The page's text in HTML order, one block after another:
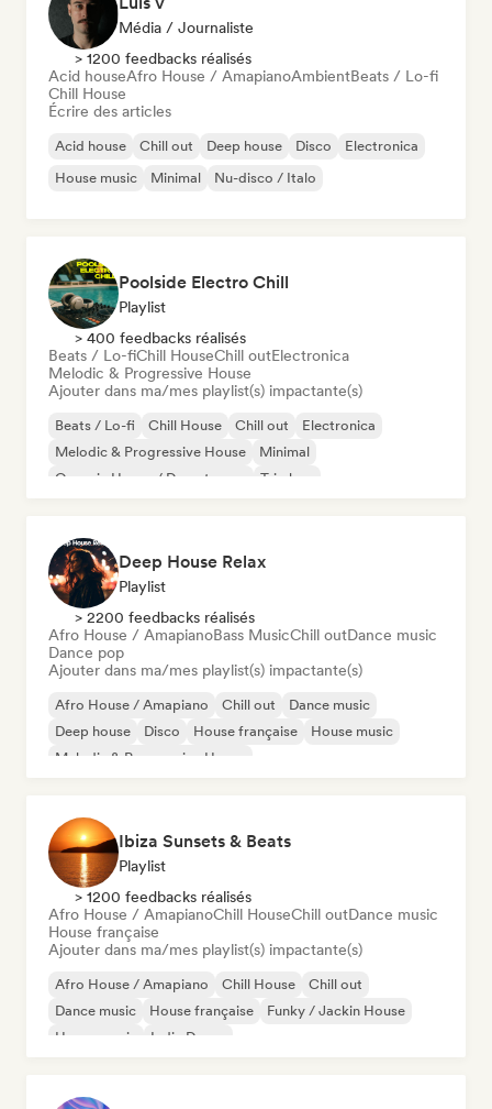
Média / Journaliste
> 1200 feedbacks réalisés
Acid houseAfro House / AmapianoAmbientBeats / Lo-fi
Chill House
Écrire des articles
Acid house Chill out Deep house Disco
Electronica
House music
Minimal Nu-disco / Italo
Poolside Electro Chill
Playlist
> 400 feedbacks réalisés
Beats / Lo-fiChill HouseChill outElectronica
Melodic & Progressive House
Ajouter dans ma/mes playlist(s) impactante(s)
Beats / Lo-fi Chill House Chill out
Electronica
Melodic & Progressive House
Minimal
Organic House / Downtempo
Trip hop
Deep House Relax
Playlist
> 2200 feedbacks réalisés
Afro House / AmapianoBass MusicChill outDance music
Dance pop
Ajouter dans ma/mes playlist(s) impactante(s)
Afro House / Amapiano Chill out
Dance music
Deep house
Disco House française
House music
Melodic & Progressive House
Ibiza Sunsets & Beats
Playlist
> 1200 feedbacks réalisés
Afro House / AmapianoChill HouseChill outDance music
House française
Ajouter dans ma/mes playlist(s) impactante(s)
Afro House / Amapiano Chill House
Chill out
Dance music
House française
Funky / Jackin House
House music
Indie Dance